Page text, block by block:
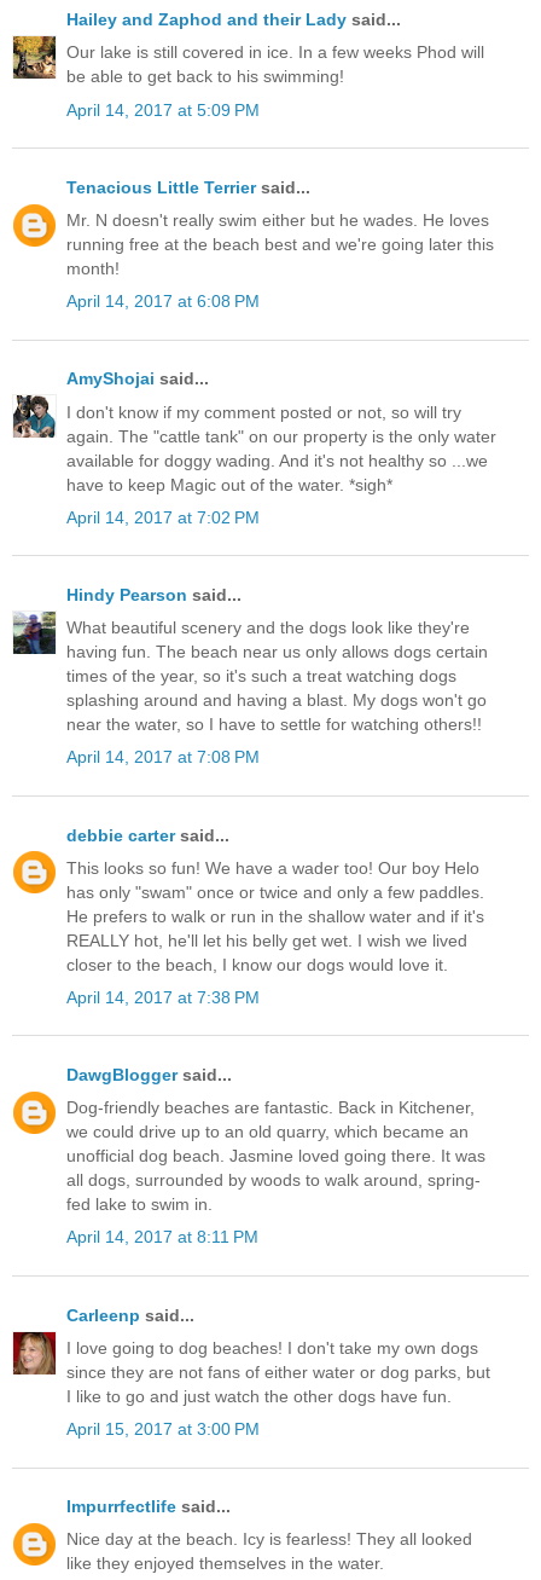
Hailey and Zaphod and their Lady said...
Our lake is still covered in ice. In a few weeks Phod will
be able to get back to his swimming!
April 14, 2017 at 5:09 PM
Tenacious Little Terriersaid...
Mr. N doesn't really swim either but he wades. He loves
running free at the beach best and we're going later this
month!
April 14, 2017 at 6:08 PM
AmyShojai said...
I don't know if my comment posted or not, so will try
again. The "cattle tank" on our property is the only water
available for doggy wading. And it's not healthy so ...we
have to keep Magic out of the water. *sigh*
April 14, 2017 at 7:02 PM
Hindy Pearson said...
What beautiful scenery and the dogs look like they're
having fun. The beach near us only allows dogs certain
times of the year, so it's such a treat watching dogs
splashing around and having a blast. My dogs won't go
near the water, so I have to settle for watching others!!
April 14, 2017 at 7:08 PM
debbie cartersaid...
This looks so fun! We have a wader too! Our boy Helo
has only "swam" once or twice and only a few paddles.
He prefers to walk or run in the shallow water and if it's
REALLY hot, he'll let his belly get wet. I wish we lived
closer to the beach, I know our dogs would love it.
April 14, 2017 at 7:38 PM
DawgBloggersaid...
Dog-friendly beaches are fantastic. Back in Kitchener,
we could drive up to an old quarry, which became an
unofficial dog beach. Jasmine loved going there. It was
all dogs, surrounded by woods to walk around, spring-
fed lake to swim in.
April 14, 2017 at 8:11 PM
Carleenp said...
I love going to dog beaches! I don't take my own dogs
since they are not fans of either water or dog parks, but
I like to go and just watch the other dogs have fun.
April 15, 2017 at 3:00 PM
Impurrfectlife said...
Nice day at the beach. Icy is fearless! They all looked
like they enjoyed themselves in the water.